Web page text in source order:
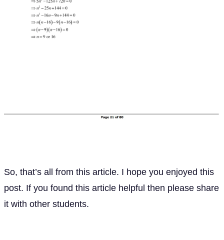
So, that’s all from this article. I hope you enjoyed this
post. If you found this article helpful then please share
it with other students.